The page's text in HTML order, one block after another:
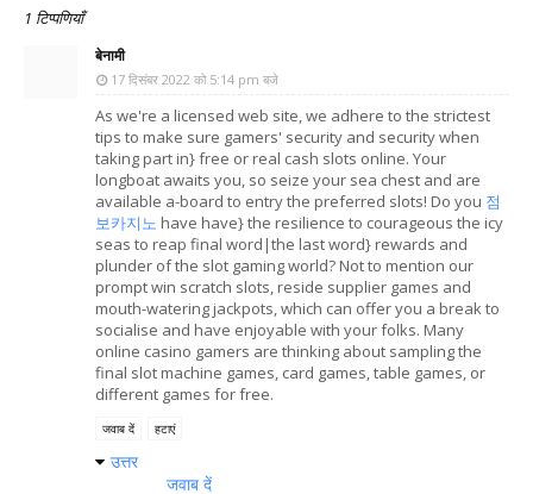
1 टिप्पणियाँ
बेनामी
17 दिसंबर 2022 को 5:14 pm बजे
As we're a licensed web site, we adhere to the strictest
tips to make sure gamers' security and security when
taking part in} free or real cash slots online. Your
longboat awaits you, so seize your sea chest and are
available a-board to entry the preferred slots! Do you 점
보카지노 have have} the resilience to courageous the icy
seas to reap final word|the last word} rewards and
plunder of the slot gaming world? Not to mention our
prompt win scratch slots, reside supplier games and
mouth-watering jackpots, which can offer you a break to
socialise and have enjoyable with your folks. Many
online casino gamers are thinking about sampling the
final slot machine games, card games, table games, or
different games for free.
जवाब दें हटाएं
उत्तर
जवाब दें